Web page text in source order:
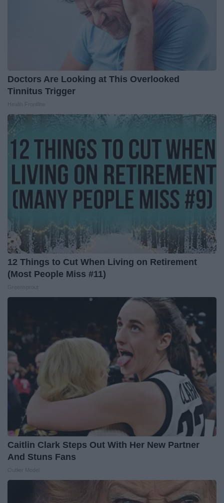
Doctors Are Looking at This Overlooked
Tinnitus Trigger
12 Things to Cut When Living on Retirement
(Most People Miss #11)
Caitlin Clark Steps Out With Her New Partner
And Stuns Fans